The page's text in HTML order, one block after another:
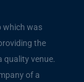
which was
the
quality venue.
of a